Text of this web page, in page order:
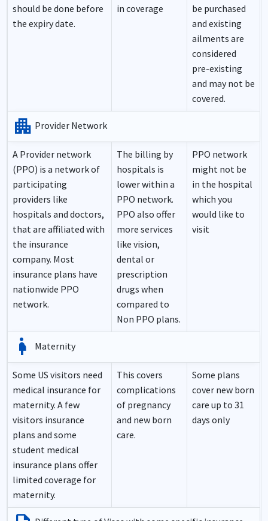
should be done before
the expiry date.
in coverage
be purchased
and existing
ailments are
considered
pre-existing
and may not be
covered.
apartment Provider Network
A Provider network
(PPO) is a network of
participating
providers like
hospitals and doctors,
that are affiliated with
the insurance
company. Most
insurance plans have
nationwide PPO
network.
The billing by
hospitals is
lower within a
PPO network.
PPO also offer
more services
like vision,
dental or
prescription
drugs when
compared to
Non PPO plans.
PPO network
might not be
in the hospital
which you
would like to
visit
pregnancy Maternity
Some US visitors need
medical insurance for
maternity. A few
visitors insurance
plans and some
student medical
insurance plans offer
limited coverage for
maternity.
This covers
complications
of pregnancy
and new born
care.
Some plans
cover new born
care up to 31
days only